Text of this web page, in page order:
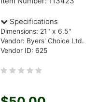
Specifications
Dimensions: 21" x 6.5"
Vendor: Byers' Choice Ltd.
Vendor ID: 625